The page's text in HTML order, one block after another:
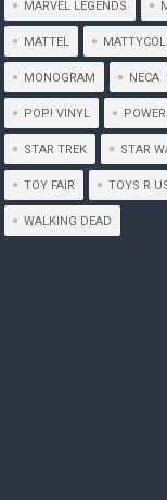
MARVEL LEGENDS
MATTEL
MONOGRAM NECA
POP! VINYL
STAR TREK STAR
TOY FAIR TOYS R
WALKING DEAD